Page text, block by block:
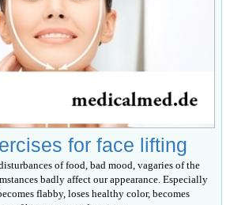
for face lifting
of food, bad mood, vagaries of the
badly affect our appearance. Especially
flabby, loses healthy color, becomes